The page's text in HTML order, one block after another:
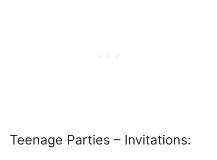
Teenage Parties – Invitations: